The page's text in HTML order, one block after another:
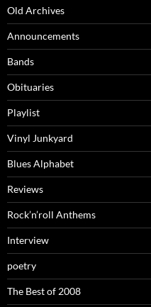
Old Archives
Announcements
Bands
Obituaries
Playlist
Vinyl Junkyard
Blues Alphabet
Reviews
Rock’n’roll Anthems
Interview
poetry
The Best of 2008